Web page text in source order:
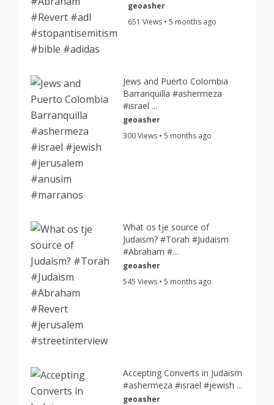
geoasher
651 Views • 5 months ago
Jews and Puerto Colombia
Barranquilla #ashermeza
#israel ...
geoasher
300 Views • 5 months ago
What os tje source of
Judaism? #Torah #Judaism
#Abraham #...
geoasher
545 Views • 5 months ago
Accepting Converts in Judaism
#ashermeza #israel #jewish ...
geoasher